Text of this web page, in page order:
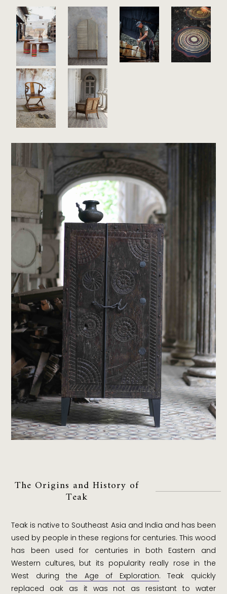
The Origins and History of
Teak
Teak is native to Southeast Asia and India and has been
used by people in these regions for centuries. This wood
has been used for centuries in both Eastern and
Western cultures, but its popularity really rose in the
West duringthe Age of Exploration. Teak quickly
replaced oak as it was not as resistant to water